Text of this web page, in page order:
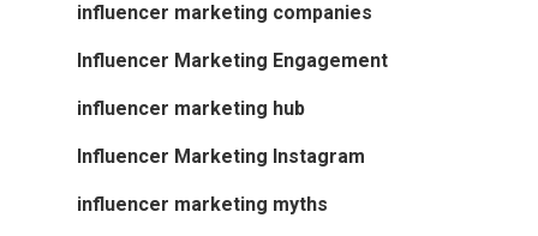
influencer marketing companies
Influencer Marketing Engagement
influencer marketing hub
Influencer Marketing Instagram
influencer marketing myths